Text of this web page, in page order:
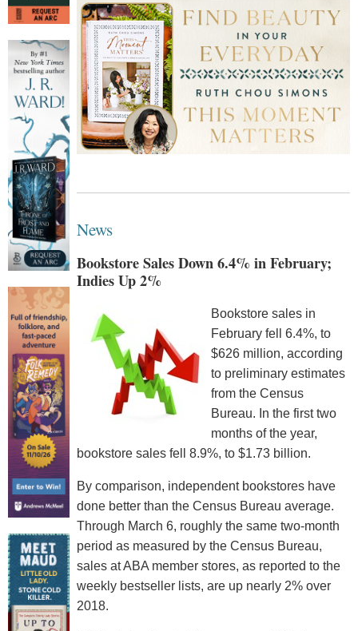
News
Bookstore Sales Down 6.4% in February;
Indies Up 2%
Bookstore sales in
February fell 6.4%, to
$626 million, according
to preliminary estimates
from the Census
Bureau. In the first two
months of the year,
bookstore sales fell 8.9%, to $1.73 billion.
By comparison, independent bookstores have
done better than the Census Bureau average.
Through March 6, roughly the same two-month
period as measured by the Census Bureau,
sales at ABA member stores, as reported to the
weekly bestseller lists, are up nearly 2% over
2018.